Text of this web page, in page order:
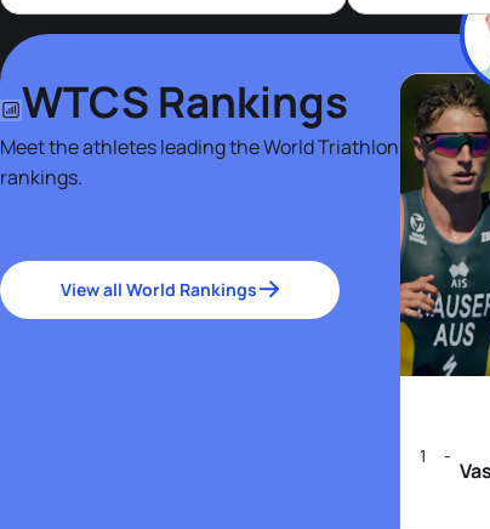
WTCS Rankings
Meet the athletes leading the World Triathlon
rankings.
View all World Rankings
1